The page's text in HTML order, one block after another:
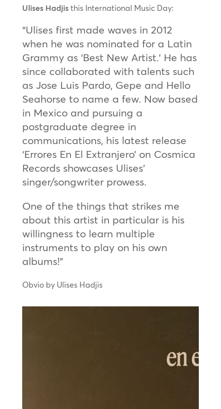
Ulises Hadjisthis International Music Day:
“Ulises first made waves in 2012
when he was nominated for a Latin
Grammy as ‘Best New Artist.’ He has
since collaborated with talents such
as Jose Luis Pardo, Gepe and Hello
Seahorse to name a few. Now based
in Mexico and pursuing a
postgraduate degree in
communications, his latest release
‘Errores En El Extranjero’ on Cosmica
Records showcases Ulises’
singer/songwriter prowess.
One of the things that strikes me
about this artist in particular is his
willingness to learn multiple
instruments to play on his own
albums!”
Obvio by Ulises Hadjis